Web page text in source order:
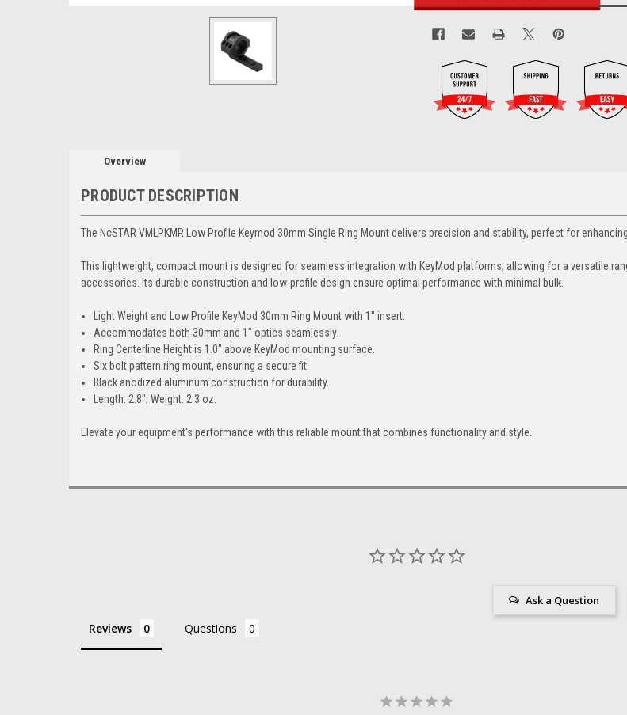
Overview
PRODUCT DESCRIPTION
The NcSTAR VMLPKMR Low Profile Keymod 30mm Single Ring Mount delivers precision and stability, perfect for
This lightweight, compact mount is designed for seamless integration with KeyMod platforms, allowing for a versatile
accessories. Its durable construction and low-profile design ensure optimal performance with minimal bulk.
Light Weight and Low Profile KeyMod 30mm Ring Mount with 1" insert.
Accommodates both 30mm and 1" optics seamlessly.
Ring Centerline Height is 1.0" above KeyMod mounting surface.
Six bolt pattern ring mount, ensuring a secure fit.
Black anodized aluminum construction for durability.
Length: 2.8"; Weight: 2.3 oz.
Elevate your equipment's performance with this reliable mount that combines functionality and style.
Ask a Question
Reviews Questions